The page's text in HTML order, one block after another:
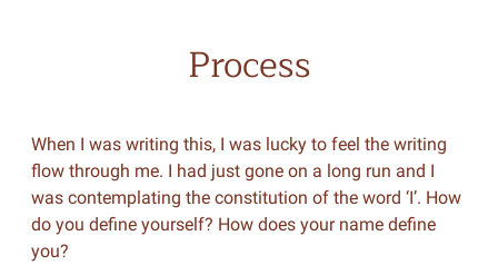
Process
When I was writing this, I was lucky to feel the writing
flow through me. I had just gone on a long run and I
was contemplating the constitution of the word ‘I’. How
do you define yourself? How does your name define
you?